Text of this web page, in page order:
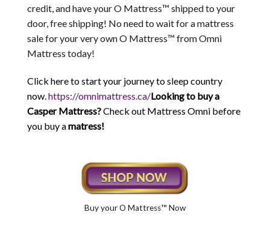
credit, and have your O Mattress™ shipped to your
door, free shipping! No need to wait for a mattress
sale for your very own O Mattress™ from Omni
Mattress today!
Click here to start your journey to sleep country
now.https://omnimattress.ca/Looking to buy a
Casper Mattress?Check out Mattress Omni before
you buy amatress!
Buy your O Mattress™ Now